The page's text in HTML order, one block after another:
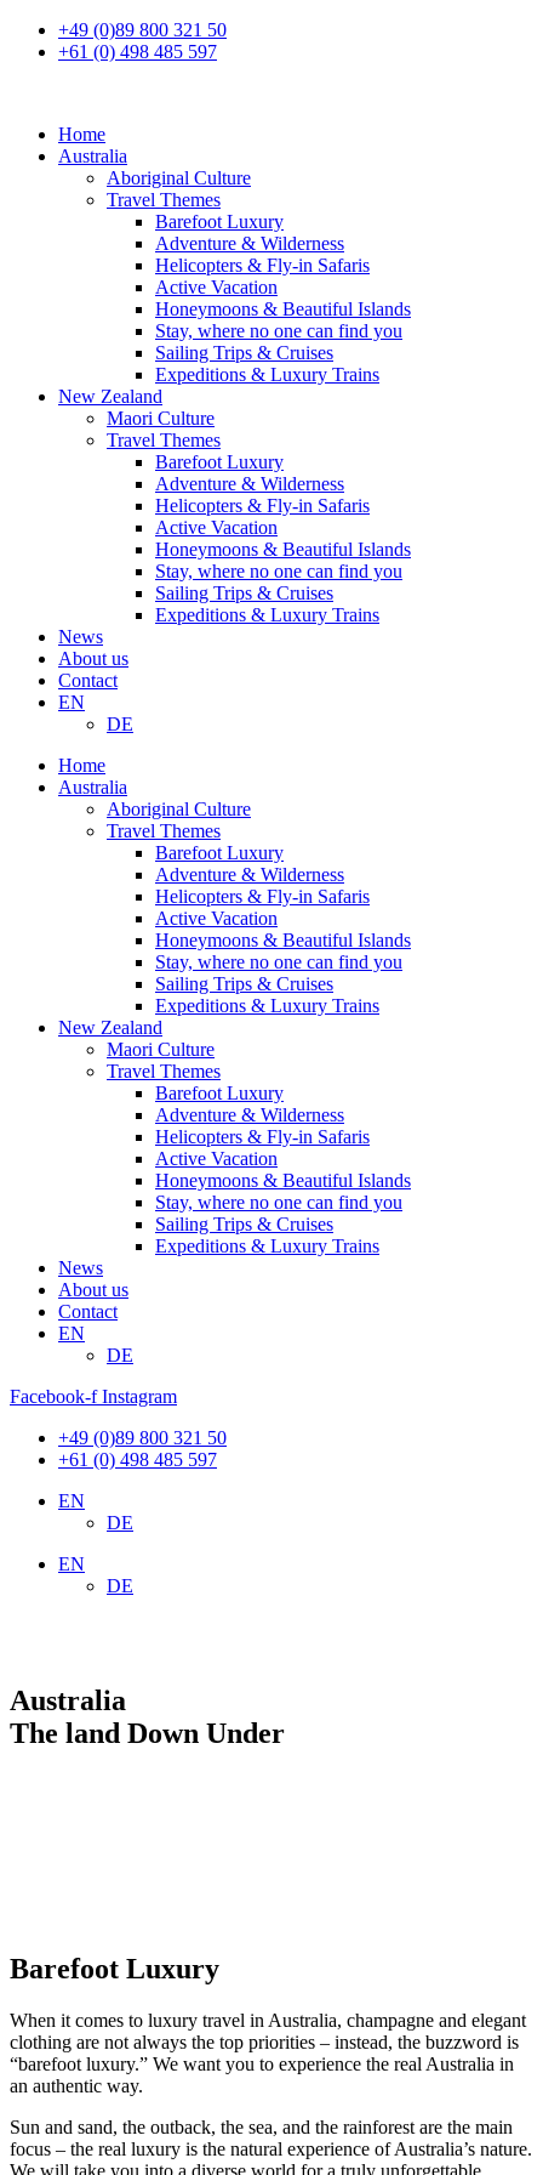
+49 (0)89 800 321 50
+61 (0) 498 485 597
Home
Australia
Aboriginal Culture
Travel Themes
Barefoot Luxury
Adventure & Wilderness
Helicopters & Fly-in Safaris
Active Vacation
Honeymoons & Beautiful Islands
Stay, where no one can find you
Sailing Trips & Cruises
Expeditions & Luxury Trains
New Zealand
Maori Culture
Travel Themes
Barefoot Luxury
Adventure & Wilderness
Helicopters & Fly-in Safaris
Active Vacation
Honeymoons & Beautiful Islands
Stay, where no one can find you
Sailing Trips & Cruises
Expeditions & Luxury Trains
News
About us
Contact
EN
DE
Home
Australia
Aboriginal Culture
Travel Themes
Barefoot Luxury
Adventure & Wilderness
Helicopters & Fly-in Safaris
Active Vacation
Honeymoons & Beautiful Islands
Stay, where no one can find you
Sailing Trips & Cruises
Expeditions & Luxury Trains
New Zealand
Maori Culture
Travel Themes
Barefoot Luxury
Adventure & Wilderness
Helicopters & Fly-in Safaris
Active Vacation
Honeymoons & Beautiful Islands
Stay, where no one can find you
Sailing Trips & Cruises
Expeditions & Luxury Trains
News
About us
Contact
EN
DE
Facebook-f Instagram
+49 (0)89 800 321 50
+61 (0) 498 485 597
EN
DE
EN
DE
Australia
The land Down Under
Barefoot Luxury
When it comes to luxury travel in Australia, champagne and elegant
clothing are not always the top priorities – instead, the buzzword is
“barefoot luxury.” We want you to experience the real Australia in
an authentic way.
Sun and sand, the outback, the sea, and the rainforest are the main
focus – the real luxury is the natural experience of Australia’s nature.
We will take you into a diverse world for a truly unforgettable